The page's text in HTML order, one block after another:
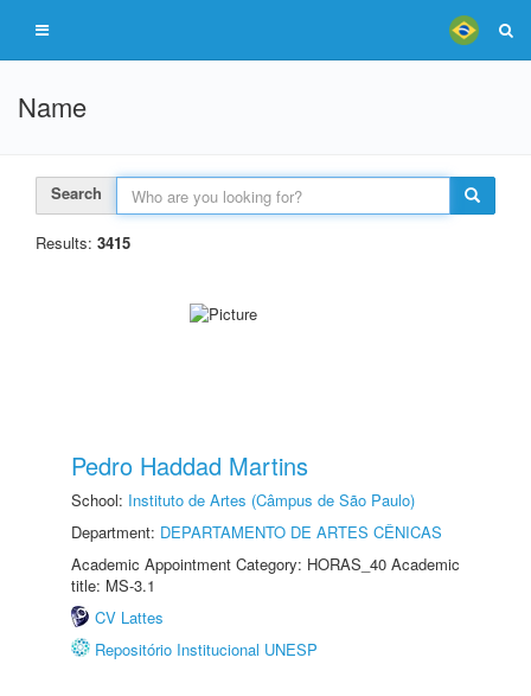
Name
Search
Results: 3415
Pedro Haddad Martins
School: Instituto de Artes (Câmpus de São Paulo)
Department: DEPARTAMENTO DE ARTES CÊNICAS
Academic Appointment Category: HORAS_40 Academic
title: MS-3.1
CV Lattes
Repositório Institucional UNESP